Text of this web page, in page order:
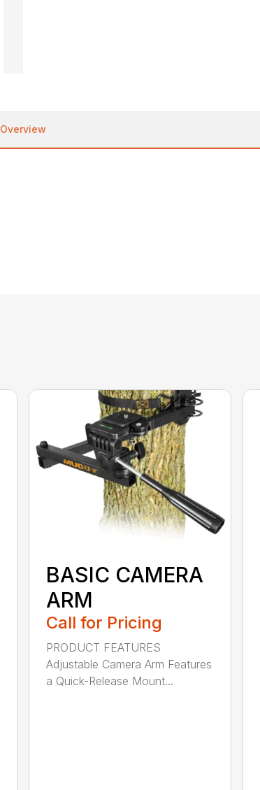
Overview
BASIC CAMERA
ARM
Call for Pricing
PRODUCT FEATURES
Adjustable Camera Arm Features
a Quick-Release Mount...